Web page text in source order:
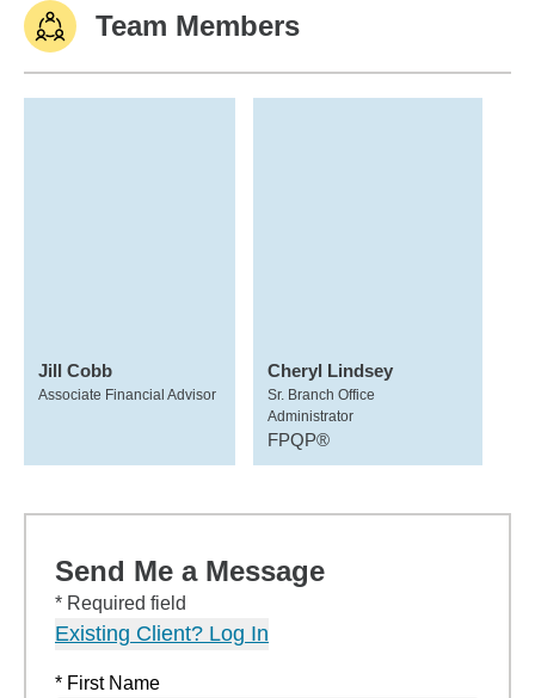
Team Members
Jill Cobb
Associate Financial Advisor
Cheryl Lindsey
Sr. Branch Office
Administrator
FPQP®
Send Me a Message
* Required field
Existing Client? Log In
* First Name